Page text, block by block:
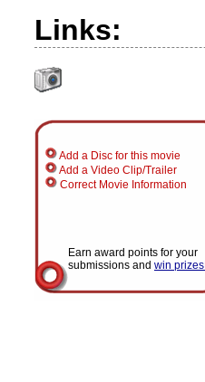
Links:
Add a Disc for this movie
Add a Video Clip/Trailer
Correct Movie Information
Earn award points for your
submissions and win